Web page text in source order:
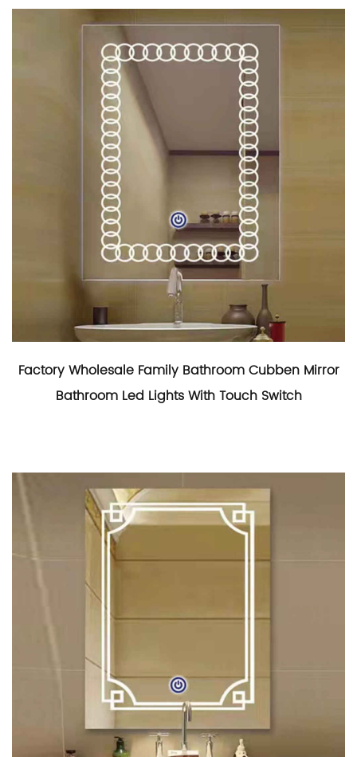
Factory Wholesale Family Bathroom Cubben Mirror
Bathroom Led Lights With Touch Switch